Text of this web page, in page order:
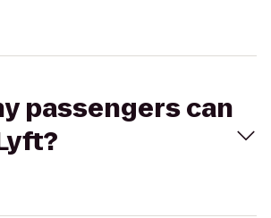
passengers can